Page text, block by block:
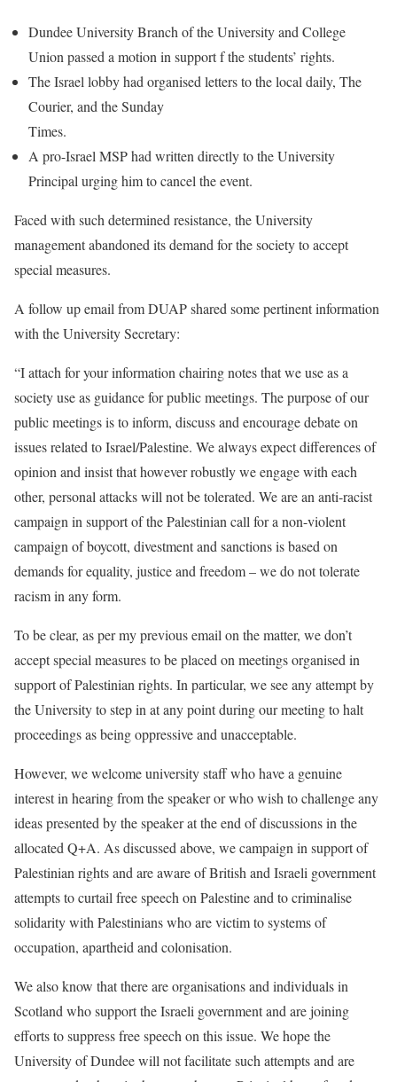
Dundee University Branch of the University and College
Union passed a motion in support f the students’ rights.
The Israel lobby had organised letters to the local daily, The
Courier, and the Sunday
Times.
A pro-Israel MSP had written directly to the University
Principal urging him to cancel the event.
Faced with such determined resistance, the University
management abandoned its demand for the society to accept
special measures.
A follow up email from DUAP shared some pertinent information
with the University Secretary:
“I attach for your information chairing notes that we use as a
society use as guidance for public meetings. The purpose of our
public meetings is to inform, discuss and encourage debate on
issues related to Israel/Palestine. We always expect differences of
opinion and insist that however robustly we engage with each
other, personal attacks will not be tolerated. We are an anti-racist
campaign in support of the Palestinian call for a non-violent
campaign of boycott, divestment and sanctions is based on
demands for equality, justice and freedom – we do not tolerate
racism in any form.
To be clear, as per my previous email on the matter, we don’t
accept special measures to be placed on meetings organised in
support of Palestinian rights. In particular, we see any attempt by
the University to step in at any point during our meeting to halt
proceedings as being oppressive and unacceptable.
However, we welcome university staff who have a genuine
interest in hearing from the speaker or who wish to challenge any
ideas presented by the speaker at the end of discussions in the
allocated Q+A. As discussed above, we campaign in support of
Palestinian rights and are aware of British and Israeli government
attempts to curtail free speech on Palestine and to criminalise
solidarity with Palestinians who are victim to systems of
occupation, apartheid and colonisation.
We also know that there are organisations and individuals in
Scotland who support the Israeli government and are joining
efforts to suppress free speech on this issue. We hope the
University of Dundee will not facilitate such attempts and are